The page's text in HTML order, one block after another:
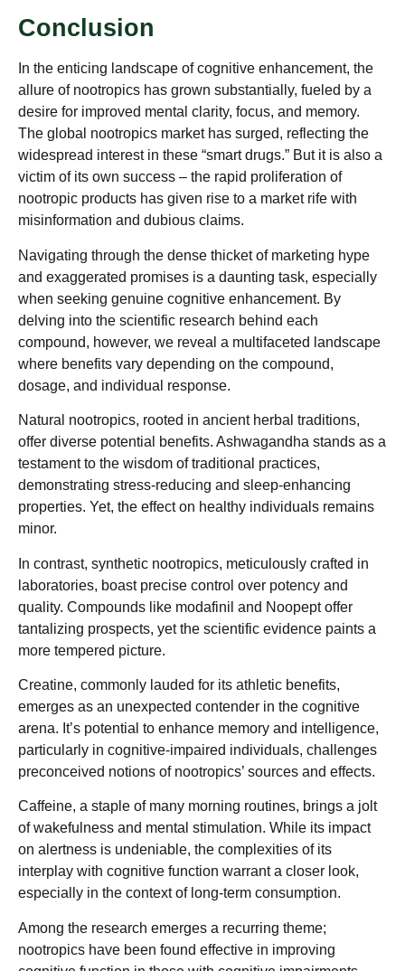
Conclusion
In the enticing landscape of cognitive enhancement, the
allure of nootropics has grown substantially, fueled by a
desire for improved mental clarity, focus, and memory.
The global nootropics market has surged, reflecting the
widespread interest in these “smart drugs.” But it is also a
victim of its own success – the rapid proliferation of
nootropic products has given rise to a market rife with
misinformation and dubious claims.
Navigating through the dense thicket of marketing hype
and exaggerated promises is a daunting task, especially
when seeking genuine cognitive enhancement. By
delving into the scientific research behind each
compound, however, we reveal a multifaceted landscape
where benefits vary depending on the compound,
dosage, and individual response.
Natural nootropics, rooted in ancient herbal traditions,
offer diverse potential benefits. Ashwagandha stands as a
testament to the wisdom of traditional practices,
demonstrating stress-reducing and sleep-enhancing
properties. Yet, the effect on healthy individuals remains
minor.
In contrast, synthetic nootropics, meticulously crafted in
laboratories, boast precise control over potency and
quality. Compounds like modafinil and Noopept offer
tantalizing prospects, yet the scientific evidence paints a
more tempered picture.
Creatine, commonly lauded for its athletic benefits,
emerges as an unexpected contender in the cognitive
arena. It’s potential to enhance memory and intelligence,
particularly in cognitive-impaired individuals, challenges
preconceived notions of nootropics’ sources and effects.
Caffeine, a staple of many morning routines, brings a jolt
of wakefulness and mental stimulation. While its impact
on alertness is undeniable, the complexities of its
interplay with cognitive function warrant a closer look,
especially in the context of long-term consumption.
Among the research emerges a recurring theme;
nootropics have been found effective in improving